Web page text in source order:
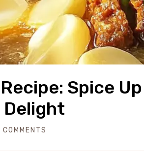
Spice
COMMENTS